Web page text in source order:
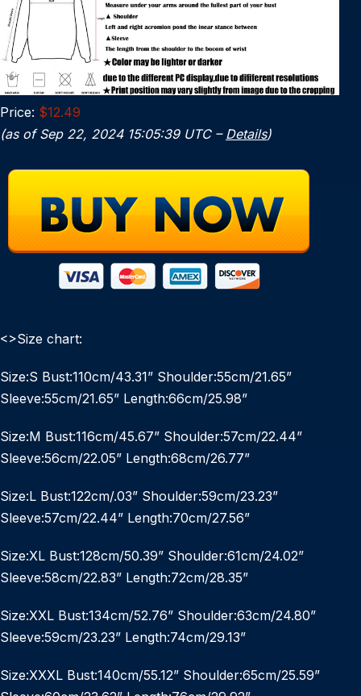
Price: $12.49
(as of Sep 22, 2024 15:05:39 UTC – Details)
<>Size chart:
Size:S Bust:110cm/43.31” Shoulder:55cm/21.65”
Sleeve:55cm/21.65” Length:66cm/25.98”
Size:M Bust:116cm/45.67” Shoulder:57cm/22.44”
Sleeve:56cm/22.05” Length:68cm/26.77”
Size:L Bust:122cm/.03” Shoulder:59cm/23.23”
Sleeve:57cm/22.44” Length:70cm/27.56”
Size:XL Bust:128cm/50.39” Shoulder:61cm/24.02”
Sleeve:58cm/22.83” Length:72cm/28.35”
Size:XXL Bust:134cm/52.76” Shoulder:63cm/24.80”
Sleeve:59cm/23.23” Length:74cm/29.13”
Size:XXXL Bust:140cm/55.12” Shoulder:65cm/25.59”